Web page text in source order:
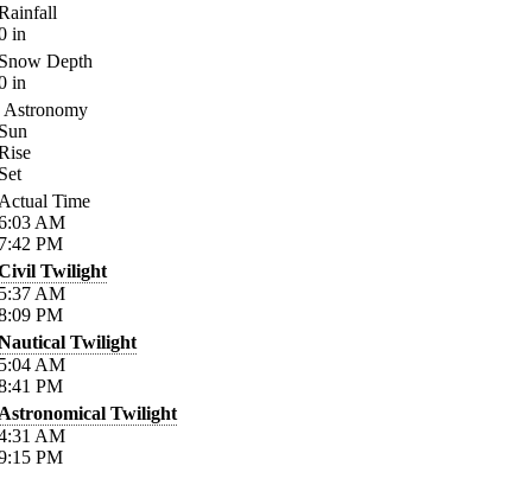
in
Depth
in
Astronomy
Time
AM
PM
Twilight
AM
PM
Twilight
AM
PM
Twilight
AM
PM